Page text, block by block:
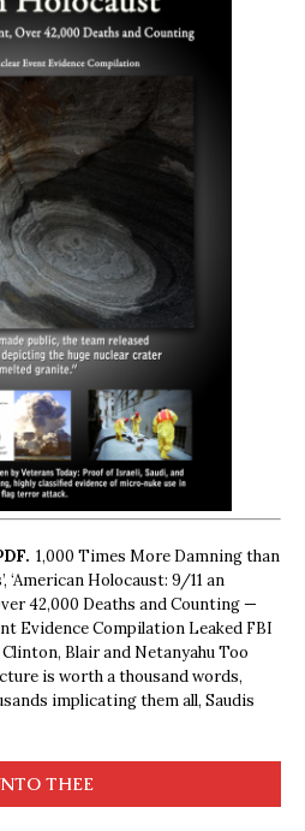
1,000 Times More Damning than
‘American Holocaust: 9/11 an
42,000 Deaths and Counting —
Evidence Compilation Leaked FBI
Blair and Netanyahu Too
is worth a thousand words,
implicating them all, Saudis
THEE